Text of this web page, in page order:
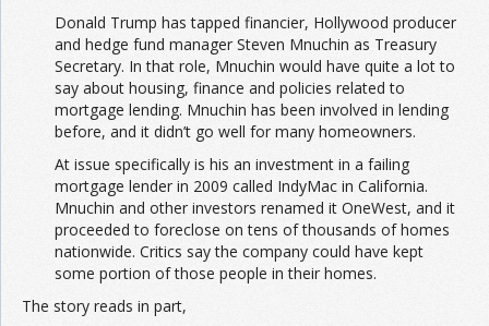
Donald Trump has tapped financier, Hollywood producer
and hedge fund manager Steven Mnuchin as Treasury
Secretary. In that role, Mnuchin would have quite a lot to
say about housing, finance and policies related to
mortgage lending. Mnuchin has been involved in lending
before, and it didn’t go well for many homeowners.
At issue specifically is his an investment in a failing
mortgage lender in 2009 called IndyMac in California.
Mnuchin and other investors renamed it OneWest, and it
proceeded to foreclose on tens of thousands of homes
nationwide. Critics say the company could have kept
some portion of those people in their homes.
The story reads in part,